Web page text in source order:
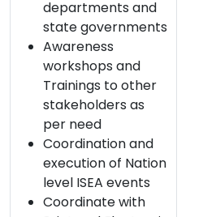
departments and
state governments
Awareness
workshops and
Trainings to other
stakeholders as
per need
Coordination and
execution of Nation
level ISEA events
Coordinate with